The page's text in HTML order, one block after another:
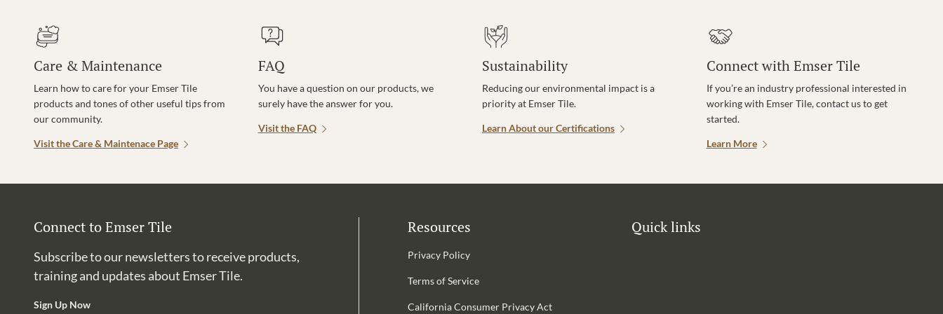
Care & Maintenance
Learn how to care for your Emser Tile
products and tones of other useful tips from
our community.
Visit the Care & Maintenace Page
FAQ
You have a question on our products, we
surely have the answer for you.
Visit the FAQ
Sustainability
Reducing our environmental impact is a
priority at Emser Tile.
Learn About our Certifications
Connect with Emser Tile
If you’re an industry professional interested in
working with Emser Tile, contact us to get
started.
Learn More
Connect to Emser Tile
Subscribe to our newsletters to receive products,
training and updates about Emser Tile.
Sign Up Now
Resources
Privacy Policy
Terms of Service
California Consumer Privacy Act
Quick links